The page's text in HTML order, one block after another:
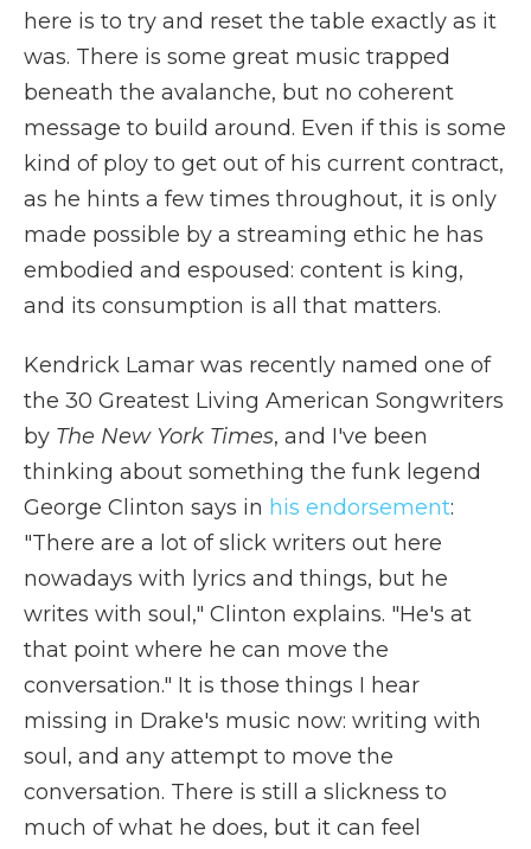
here is to try and reset the table exactly as it
was. There is some great music trapped
beneath the avalanche, but no coherent
message to build around. Even if this is some
kind of ploy to get out of his current contract,
as he hints a few times throughout, it is only
made possible by a streaming ethic he has
embodied and espoused: content is king,
and its consumption is all that matters.
Kendrick Lamar was recently named one of
the 30 Greatest Living American Songwriters
by The New York Times, and I've been
thinking about something the funk legend
George Clinton says in his endorsement:
"There are a lot of slick writers out here
nowadays with lyrics and things, but he
writes with soul," Clinton explains. "He's at
that point where he can move the
conversation." It is those things I hear
missing in Drake's music now: writing with
soul, and any attempt to move the
conversation. There is still a slickness to
much of what he does, but it can feel